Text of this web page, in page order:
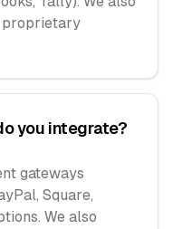
proprietary
you integrate?
gateways
Square,
We also